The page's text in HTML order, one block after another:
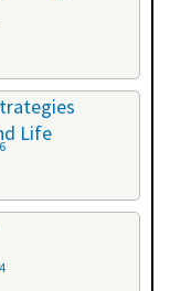
Life